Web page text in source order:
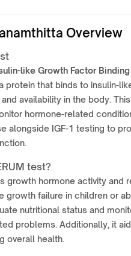
Overview
like Growth Factor
protein that binds to insulin-
availability in the body.
hormone-related
alongside IGF-1 testing to
test?
growth hormone activity and
growth failure in children or
nutritional status and
problems. Additionally, it
overall health.